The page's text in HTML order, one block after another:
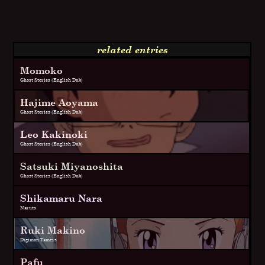
related entries
Momoko
Ghost Stories (English Dub)
Hajime Aoyama
Ghost Stories (English Dub)
Leo Kakinoki
Ghost Stories (English Dub)
Satsuki Miyanoshita
Ghost Stories (English Dub)
Shikamaru Nara
Naruto
Ruki Makino
Digimon Tamers
Pafu